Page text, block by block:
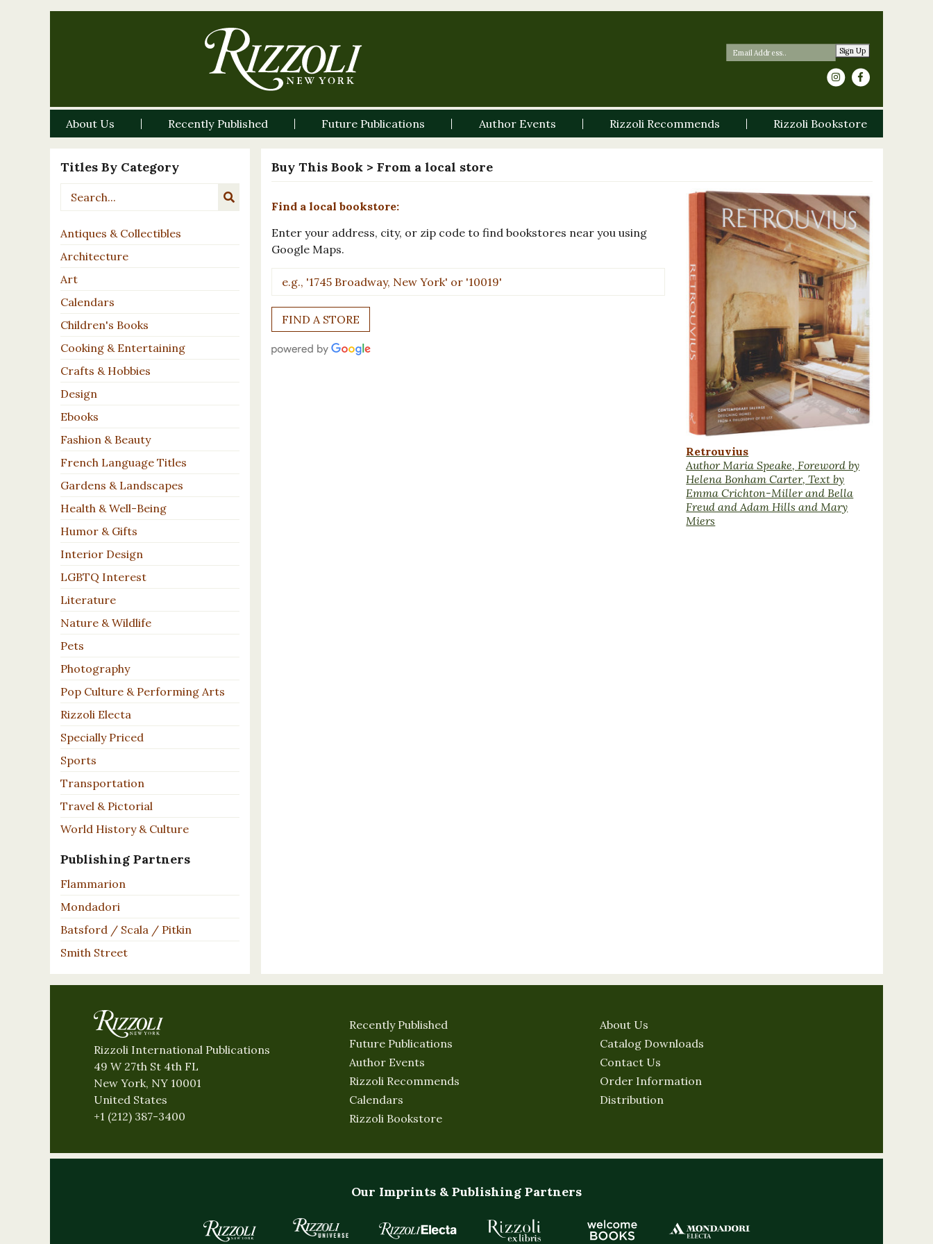
Sign Up
About Us Recently Published Future Publications Author Events Rizzoli Recommends Rizzoli Bookstore
Titles By Category
Antiques & Collectibles
Architecture
Art
Calendars
Children's Books
Cooking & Entertaining
Crafts & Hobbies
Design
Ebooks
Fashion & Beauty
French Language Titles
Gardens & Landscapes
Health & Well-Being
Humor & Gifts
Interior Design
LGBTQ Interest
Literature
Nature & Wildlife
Pets
Photography
Pop Culture & Performing Arts
Rizzoli Electa
Specially Priced
Sports
Transportation
Travel & Pictorial
World History & Culture
Publishing Partners
Flammarion
Mondadori
Batsford / Scala / Pitkin
Smith Street
Buy This Book > From a local store
Find a local bookstore:
Enter your address, city, or zip code to find bookstores near you using
Google Maps.
Retrouvius
Author Maria Speake, Foreword by
Helena Bonham Carter, Text by
Emma Crichton-Miller and Bella
Freud and Adam Hills and Mary
Miers
Rizzoli International Publications
49 W 27th St 4th FL
New York, NY 10001
United States
+1 (212) 387-3400
Recently Published
Future Publications
Author Events
Rizzoli Recommends
Calendars
Rizzoli Bookstore
About Us
Catalog Downloads
Contact Us
Order Information
Distribution
Our Imprints & Publishing Partners